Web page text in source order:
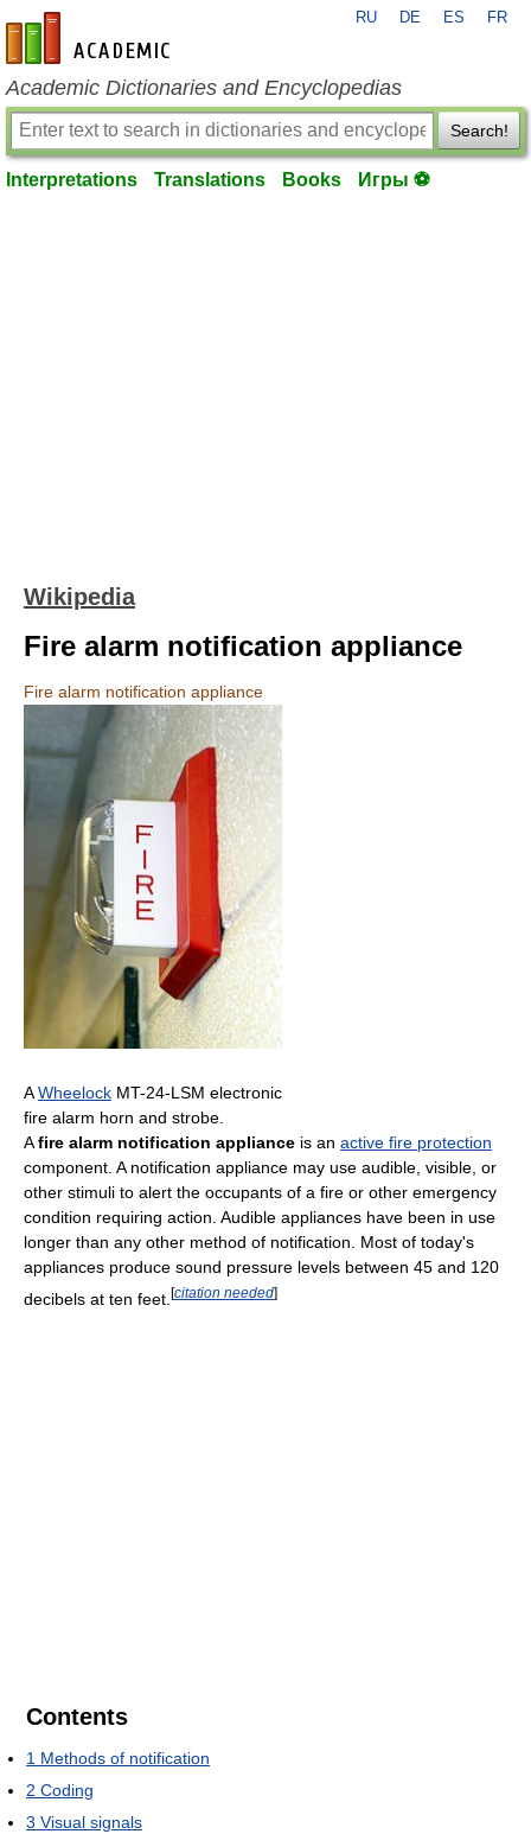
en-academic.com
RU DE ES FR
Academic Dictionaries and Encyclopedias
Search!
Interpretations Translations Books Игры ⚽
Wikipedia
Fire alarm notification appliance
Fire alarm notification appliance
AWheelock MT-24-LSM electronic
fire alarm horn and strobe.
Afire alarm notification appliance is an active fire protection
component. A notification appliance may use audible, visible, or
other stimuli to alert the occupants of a fire or other emergency
condition requiring action. Audible appliances have been in use
longer than any other method of notification. Most of today's
appliances produce sound pressure levels between 45 and 120
decibels at ten feet. [citation needed]
Contents
1 Methods of notification
2 Coding
3 Visual signals